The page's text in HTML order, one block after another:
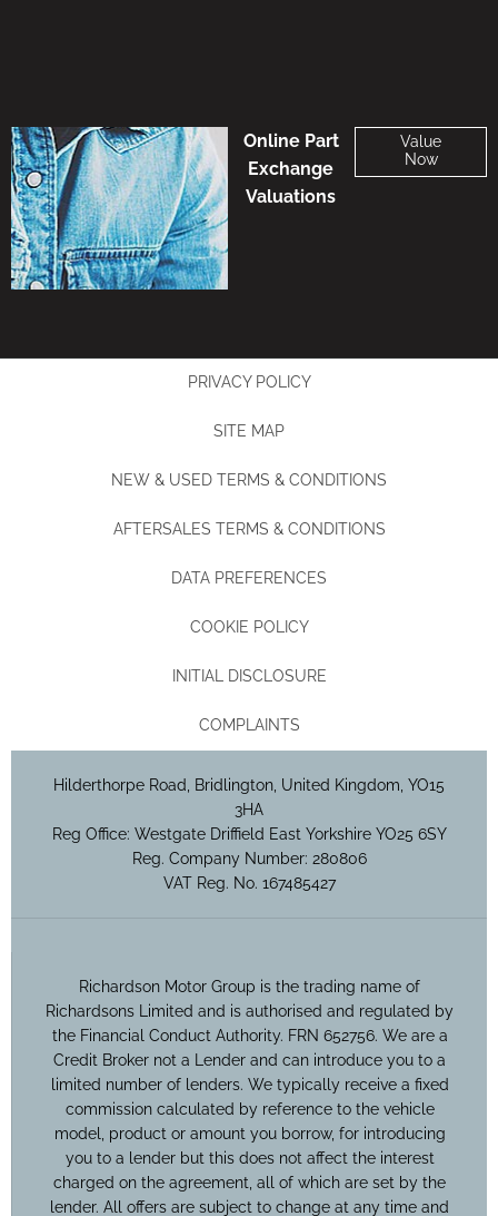
Online Part
Exchange
Valuations
Value
Now
PRIVACY POLICY
SITE MAP
NEW & USED TERMS & CONDITIONS
AFTERSALES TERMS & CONDITIONS
DATA PREFERENCES
COOKIE POLICY
INITIAL DISCLOSURE
COMPLAINTS
Hilderthorpe Road, Bridlington, United Kingdom, YO15
3HA
Reg Office: Westgate Driffield East Yorkshire YO25 6SY
Reg. Company Number: 280806
VAT Reg. No. 167485427
Richardson Motor Group is the trading name of
Richardsons Limited and is authorised and regulated by
the Financial Conduct Authority. FRN 652756. We are a
Credit Broker not a Lender and can introduce you to a
limited number of lenders. We typically receive a fixed
commission calculated by reference to the vehicle
model, product or amount you borrow, for introducing
you to a lender but this does not affect the interest
charged on the agreement, all of which are set by the
lender. All offers are subject to change at any time and